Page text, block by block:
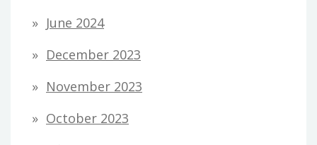
June 2024
December 2023
November 2023
October 2023